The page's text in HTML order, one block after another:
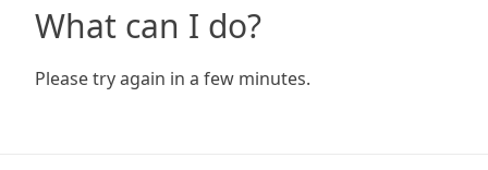
What can I do?
Please try again in a few minutes.